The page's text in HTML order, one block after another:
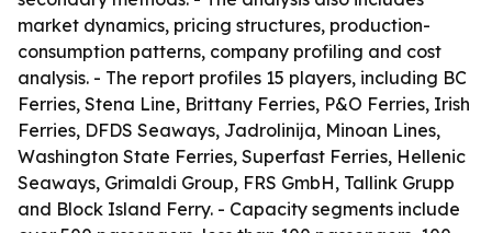
market dynamics, pricing structures, production-
consumption patterns, company profiling and cost
analysis. - The report profiles 15 players, including BC
Ferries, Stena Line, Brittany Ferries, P&O Ferries, Irish
Ferries, DFDS Seaways, Jadrolinija, Minoan Lines,
Washington State Ferries, Superfast Ferries, Hellenic
Seaways, Grimaldi Group, FRS GmbH, Tallink Grupp
and Block Island Ferry. - Capacity segments include